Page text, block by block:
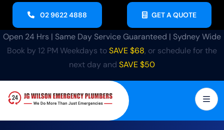
02 9622 4888 GET A QUOTE
Open 24 Hrs | Same Day Service Guaranteed | Sydney Wide
Book by 12 PM Weekdays toSAVE $68, or schedule for the
next day and SAVE $50